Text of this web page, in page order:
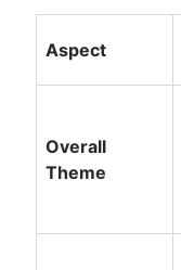
Aspect
Overall
Theme